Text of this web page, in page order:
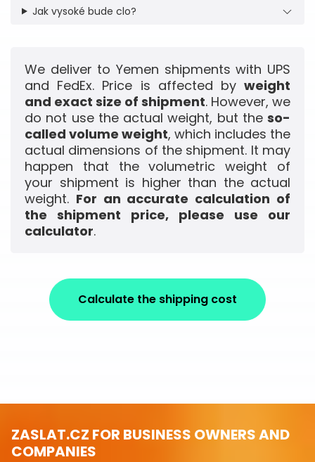
Jak vysoké bude clo?
We deliver to Yemen shipments with UPS
and FedEx. Price is affected by weight
and exact size of shipment. However, we
do not use the actual weight, but the so-
called volume weight, which includes the
actual dimensions of the shipment. It may
happen that the volumetric weight of
your shipment is higher than the actual
weight. For an accurate calculation of
the shipment price, please use our
calculator.
Calculate the shipping cost
ZASLAT.CZ FOR BUSINESS OWNERS AND
COMPANIES